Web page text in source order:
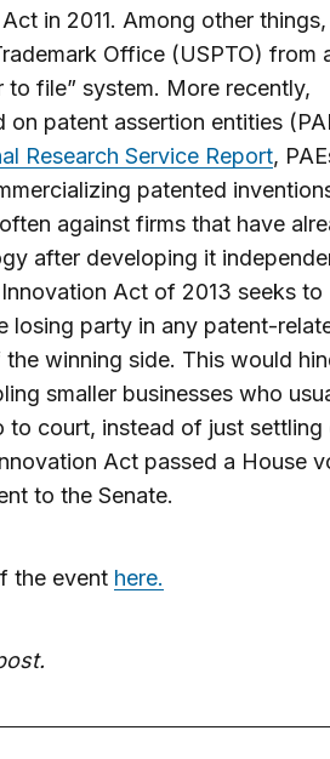
in 2011. Among other
Office (USPTO) from
file” system. More recently,
patent assertion entities
Research Service Report,
patented
against firms that have
after developing it
Act of 2013 seeks to
losing party in any patent-
winning side. This would
smaller businesses who
to court, instead of just settling
Act passed a House
to the Senate.
the event here.